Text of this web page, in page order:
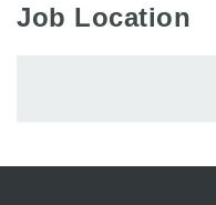
Job Location